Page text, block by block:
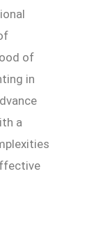
of
in
a